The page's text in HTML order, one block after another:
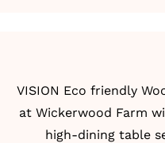
VISION Eco friendly
at Wickerwood Farm
high-dining table